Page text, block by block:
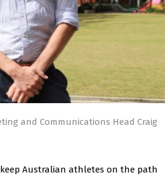
and Communications Head Craig
Australian athletes on the path